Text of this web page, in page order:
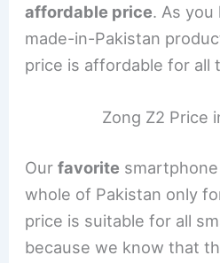
affordable price. As you
made-in-Pakistan
price is affordable for all
Zong Z2 Price
Ourfavorite
whole of Pakistan only
price is suitable for all
because we know that